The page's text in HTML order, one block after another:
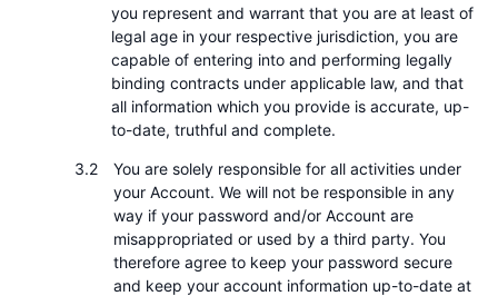
NFT 整體統計數字
即將推出的銷售活動
鑽石獎勵
ICO 行事曆
you represent and warrant that you are at least of
legal age in your respective jurisdiction, you are
capable of entering into and performing legally
binding contracts under applicable law, and that
all information which you provide is accurate, up-
to-date, truthful and complete.
You are solely responsible for all activities under
your Account. We will not be responsible in any
way if your password and/or Account are
misappropriated or used by a third party. You
therefore agree to keep your password secure
and keep your account information up-to-date at